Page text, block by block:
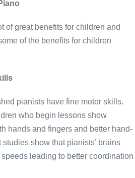
of great benefits for children and
of the benefits for children
pianists have fine motor skills.
who begin lessons show
hands and fingers and better hand-
show that pianists’ brains
leading to better coordination